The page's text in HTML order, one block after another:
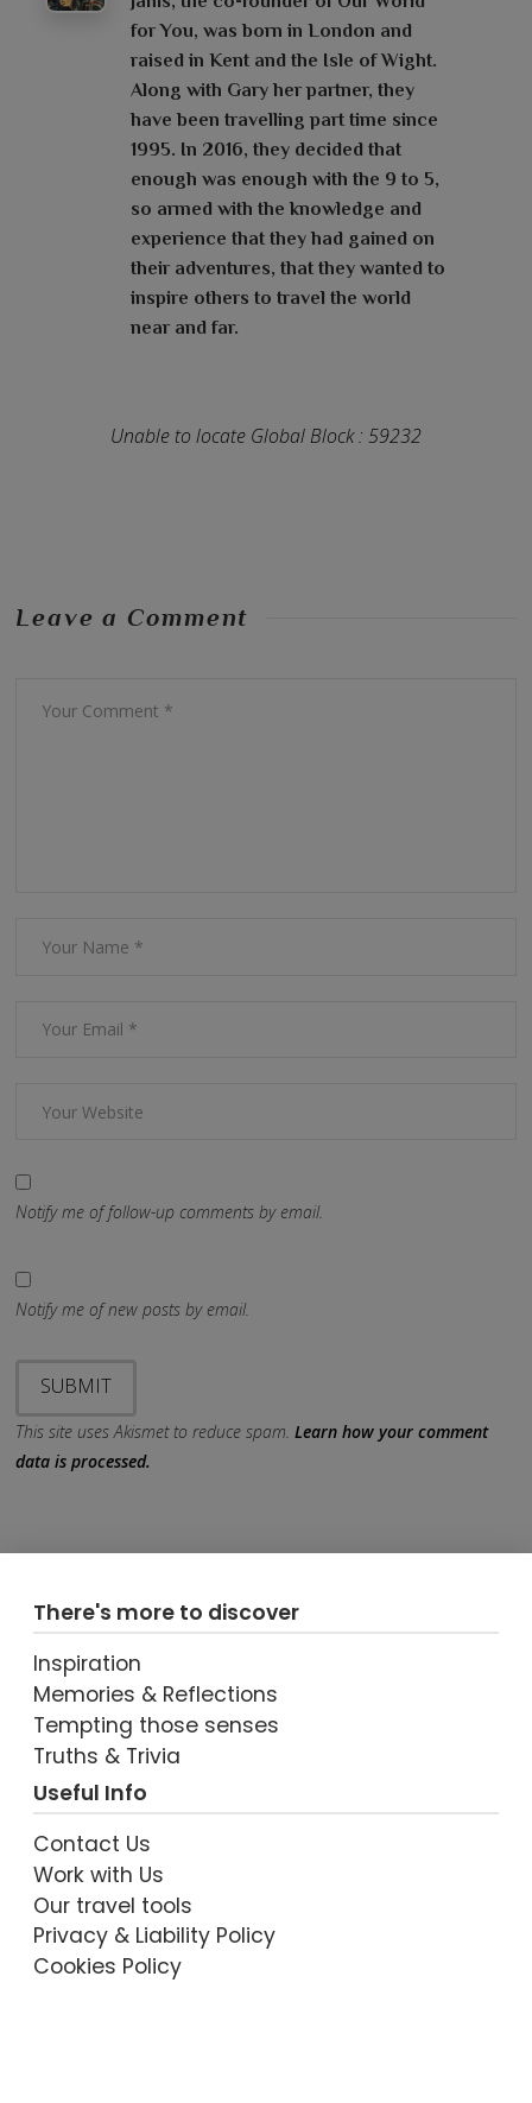
for You, was born in London and
raised in Kent and the Isle of Wight.
Along with Gary her partner, they
have been travelling part time since
1995. In 2016, they decided that
enough was enough with the 9 to 5,
so armed with the knowledge and
experience that they had gained on
their adventures, that they wanted to
inspire others to travel the world
near and far.
Unable to locate Global Block : 59232
Leave a Comment
Notify me of follow-up comments by email.
Notify me of new posts by email.
This site uses Akismet to reduce spam.Learn how your comment
data is processed.
There's more to discover
Inspiration
Memories & Reflections
Tempting those senses
Truths & Trivia
Useful Info
Contact Us
Work with Us
Our travel tools
Privacy & Liability Policy
Cookies Policy